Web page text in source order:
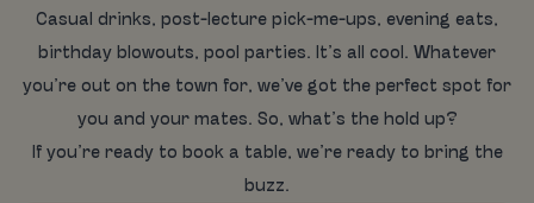
Casual drinks, post-lecture pick-me-ups, evening eats,
birthday blowouts, pool parties. It’s all cool. Whatever
you’re out on the town for, we’ve got the perfect spot for
you and your mates. So, what’s the hold up?
If you’re ready to book a table, we’re ready to bring the
buzz.